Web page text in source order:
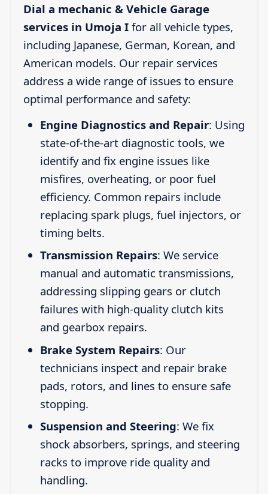
Dial a mechanic & Vehicle Garage
services in Umoja Ifor all vehicle types,
including Japanese, German, Korean, and
American models. Our repair services
address a wide range of issues to ensure
optimal performance and safety:
Engine Diagnostics and Repair: Using
state-of-the-art diagnostic tools, we
identify and fix engine issues like
misfires, overheating, or poor fuel
efficiency. Common repairs include
replacing spark plugs, fuel injectors, or
timing belts.
Transmission Repairs: We service
manual and automatic transmissions,
addressing slipping gears or clutch
failures with high-quality clutch kits
and gearbox repairs.
Brake System Repairs: Our
technicians inspect and repair brake
pads, rotors, and lines to ensure safe
stopping.
Suspension and Steering: We fix
shock absorbers, springs, and steering
racks to improve ride quality and
handling.